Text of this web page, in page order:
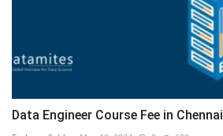
Data Engineer Course Fee in Chennai